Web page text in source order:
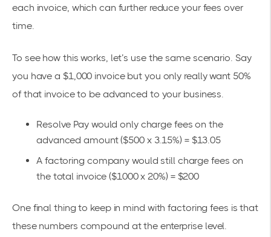
each invoice, which can further reduce your fees over
time.
To see how this works, let’s use the same scenario. Say
you have a $1,000 invoice but you only really want 50%
of that invoice to be advanced to your business.
Resolve Pay would only charge fees on the
advanced amount ($500 x 3.15%) = $13.05
A factoring company would still charge fees on
the total invoice ($1000 x 20%) = $200
One final thing to keep in mind with factoring fees is that
these numbers compound at the enterprise level.